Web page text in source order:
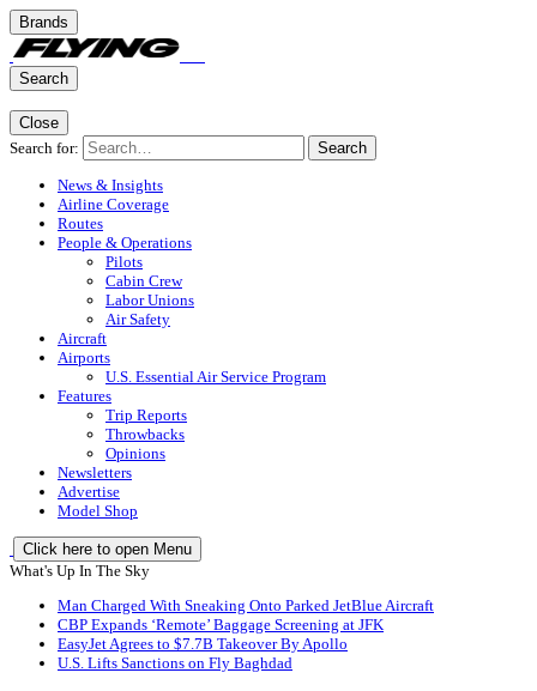
Brands
Search
Close
Search for:
Search
News & Insights
Airline Coverage
Routes
People & Operations
Pilots
Cabin Crew
Labor Unions
Air Safety
Aircraft
Airports
U.S. Essential Air Service Program
Features
Trip Reports
Throwbacks
Opinions
Newsletters
Advertise
Model Shop
Click here to open Menu
What's Up In The Sky
Man Charged With Sneaking Onto Parked JetBlue Aircraft
CBP Expands ‘Remote’ Baggage Screening at JFK
EasyJet Agrees to $7.7B Takeover By Apollo
U.S. Lifts Sanctions on Fly Baghdad